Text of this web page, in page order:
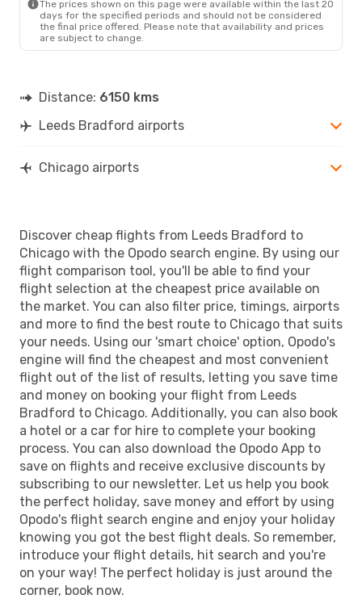
The prices shown on this page were available within the last 20
days for the specified periods and should not be considered
the final price offered. Please note that availability and prices
are subject to change.
Distance: 6150 kms
Leeds Bradford airports
Chicago airports
Discover cheap flights from Leeds Bradford to
Chicago with the Opodo search engine. By using our
flight comparison tool, you'll be able to find your
flight selection at the cheapest price available on
the market. You can also filter price, timings, airports
and more to find the best route to Chicago that suits
your needs. Using our 'smart choice' option, Opodo's
engine will find the cheapest and most convenient
flight out of the list of results, letting you save time
and money on booking your flight from Leeds
Bradford to Chicago. Additionally, you can also book
a hotel or a car for hire to complete your booking
process. You can also download the Opodo App to
save on flights and receive exclusive discounts by
subscribing to our newsletter. Let us help you book
the perfect holiday, save money and effort by using
Opodo's flight search engine and enjoy your holiday
knowing you got the best flight deals. So remember,
introduce your flight details, hit search and you're
on your way! The perfect holiday is just around the
corner, book now.